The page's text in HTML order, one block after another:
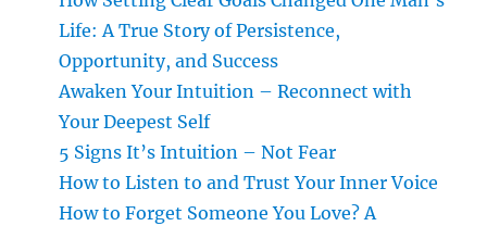
Life: A True Story of Persistence,
Opportunity, and Success
Awaken Your Intuition – Reconnect with
Your Deepest Self
5 Signs It’s Intuition – Not Fear
How to Listen to and Trust Your Inner Voice
How to Forget Someone You Love? A